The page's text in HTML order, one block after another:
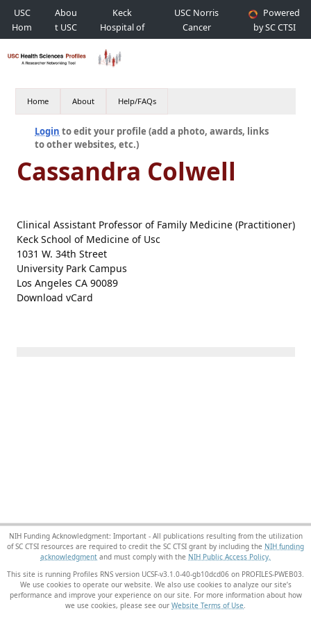
USC
Hom
e
Abou
t USC
Keck
Hospital of
USC
USC Norris
Cancer
Hospital
Powered
by SC CTSI
Home About Help/FAQs
Login to edit your profile (add a photo, awards, links
to other websites, etc.)
Cassandra Colwell
Clinical Assistant Professor of Family Medicine (Practitioner)
Keck School of Medicine of Usc
1031 W. 34th Street
University Park Campus
Los Angeles CA 90089
Download vCard
NIH Funding Acknowledgment: Important - All publications resulting from the utilization
of SC CTSI resources are required to credit the SC CTSI grant by including the NIH funding
acknowledgment and must comply with the NIH Public Access Policy.
This site is running Profiles RNS version UCSF-v3.1.0-40-gb10dcd06 on PROFILES-PWEB03
We use cookies to operate our website. We also use cookies to analyze our site’s
performance and improve your experience on our site. For more information about how
we use cookies, please see our Website Terms of Use